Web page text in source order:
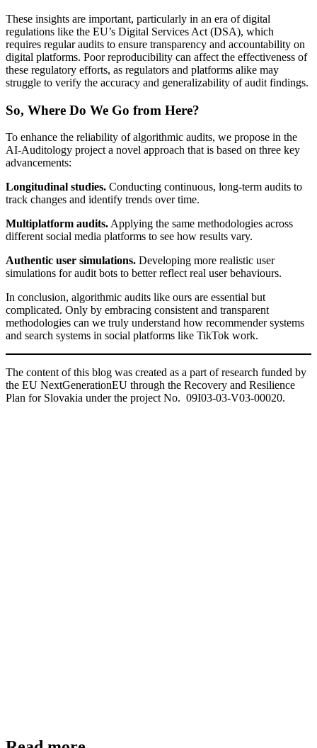
These insights are important, particularly in an era of digital
regulations like the EU’s Digital Services Act (DSA), which
requires regular audits to ensure transparency and accountability on
digital platforms. Poor reproducibility can affect the effectiveness of
these regulatory efforts, as regulators and platforms alike may
struggle to verify the accuracy and generalizability of audit findings.
So, Where Do We Go from Here?
To enhance the reliability of algorithmic audits, we propose in the
AI-Auditology project a novel approach that is based on three key
advancements:
Longitudinal studies. Conducting continuous, long-term audits to
track changes and identify trends over time.
Multiplatform audits. Applying the same methodologies across
different social media platforms to see how results vary.
Authentic user simulations. Developing more realistic user
simulations for audit bots to better reflect real user behaviours.
In conclusion, algorithmic audits like ours are essential but
complicated. Only by embracing consistent and transparent
methodologies can we truly understand how recommender systems
and search systems in social platforms like TikTok work.
The content of this blog was created as a part of research funded by
the EU NextGenerationEU through the Recovery and Resilience
Plan for Slovakia under the project No. 09I03-03-V03-00020.